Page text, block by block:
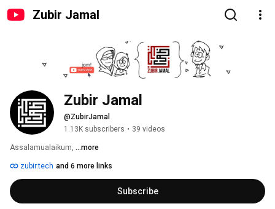
Zubir Jamal
Zubir Jamal
@ZubirJamal
1.13K subscribers • 39 videos
Assalamualaikum, ...more
zubir.tech and 6 more links
Subscribe